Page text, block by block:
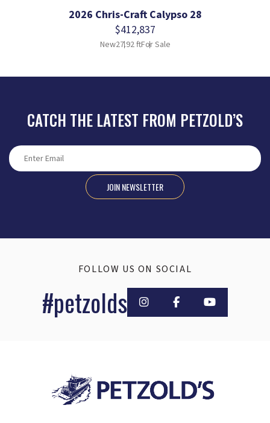
2026 Chris-Craft Calypso 28
$412,837
New27.92 ftFor Sale
CATCH THE LATEST FROM PETZOLD’S
JOIN NEWSLETTER
FOLLOW US ON SOCIAL
#petzolds